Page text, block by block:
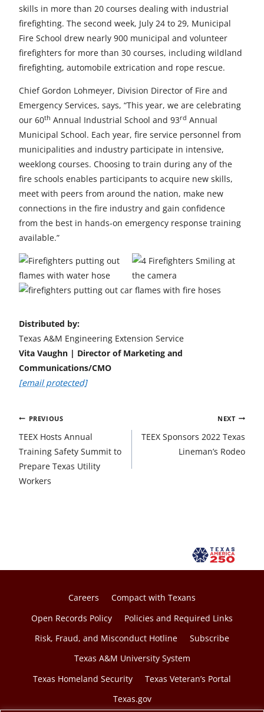
a
c
e
b
o
o
k
i
k
e
d
I
n
m
a
i
l
n
d
e
f
i
n
e
d
skills in more than 20 courses dealing with industrial
firefighting. The second week, July 24 to 29, Municipal
Fire School drew nearly 900 municipal and volunteer
firefighters for more than 30 courses, including wildland
firefighting, automobile extrication and rope rescue.
Chief Gordon Lohmeyer, Division Director of Fire and
Emergency Services, says, “This year, we are celebrating
our 60th Annual Industrial School and 93rd Annual
Municipal School. Each year, fire service personnel from
municipalities and industry participate in intensive,
weeklong courses. Choosing to train during any of the
fire schools enables participants to acquire new skills,
meet with peers from around the nation, make new
connections in the fire industry and gain confidence
from the best in hands-on emergency response training
available.”
Distributed by:
Texas A&M Engineering Extension Service
Vita Vaughn | Director of Marketing and
Communications/CMO
[email protected]
PostPREVIOUS
TEEX Hosts Annual
Training Safety Summit to
Prepare Texas Utility
Workers
NEXT
TEEX Sponsors 2022 Texas
Lineman’s Rodeo
Careers
Compact with Texans
Open Records Policy
Policies and Required Links
Risk, Fraud, and Misconduct Hotline
Subscribe
Texas A&M University System
Texas Homeland Security
Texas Veteran’s Portal
Texas.gov